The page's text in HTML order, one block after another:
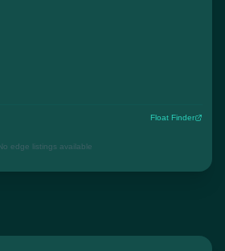
Float Finder
edge listings available